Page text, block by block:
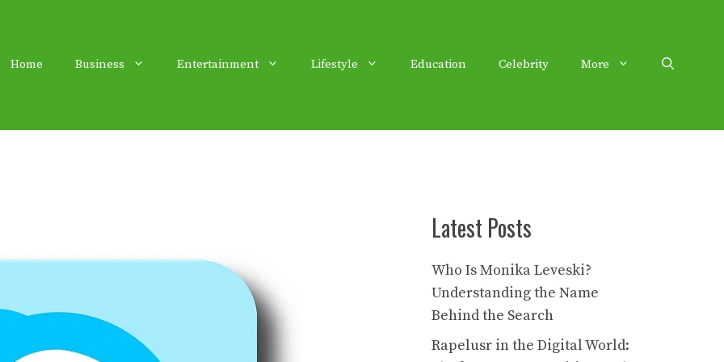
Home Business Entertainment Lifestyle Education Celebrity More
Latest Posts
Who Is Monika Leveski?
Understanding the Name
Behind the Search
Rapelusr in the Digital World: